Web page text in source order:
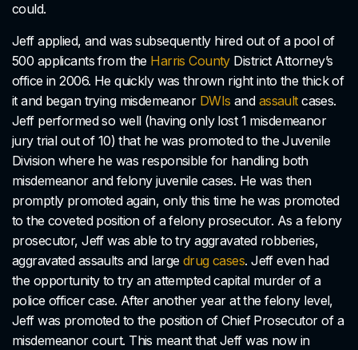
could.
Jeff applied, and was subsequently hired out of a pool of
500 applicants from the Harris CountyDistrict Attorney’s
office in 2006. He quickly was thrown right into the thick of
it and began trying misdemeanor DWIs and assaultcases.
Jeff performed so well (having only lost 1 misdemeanor
jury trial out of 10) that he was promoted to the Juvenile
Division where he was responsible for handling both
misdemeanor and felony juvenile cases. He was then
promptly promoted again, only this time he was promoted
to the coveted position of a felony prosecutor. As a felony
prosecutor, Jeff was able to try aggravated robberies,
aggravated assaults and large drug cases. Jeff even had
the opportunity to try an attempted capital murder of a
police officer case. After another year at the felony level,
Jeff was promoted to the position of Chief Prosecutor of a
misdemeanor court. This meant that Jeff was now in